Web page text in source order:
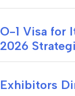
O-1 Visa for
2026
Exhibitors